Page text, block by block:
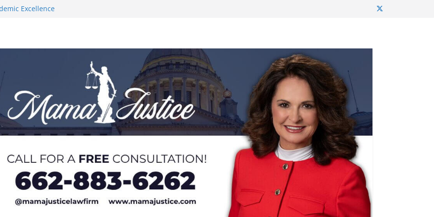
Excellence
at U20 World